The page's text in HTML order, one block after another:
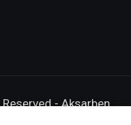
-Aksarben